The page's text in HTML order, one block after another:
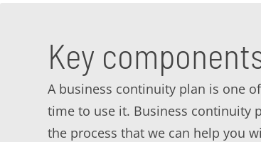
Key
A business continuity plan is one
time to use it. Business continuity
the process that we can help you